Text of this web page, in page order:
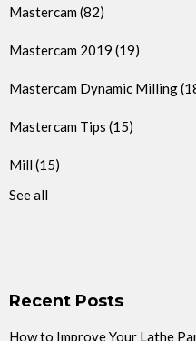
Mastercam (82)
Mastercam 2019 (19)
Mastercam Dynamic Milling
Mastercam Tips (15)
Mill (15)
See all
Recent Posts
How to Improve Your Lathe